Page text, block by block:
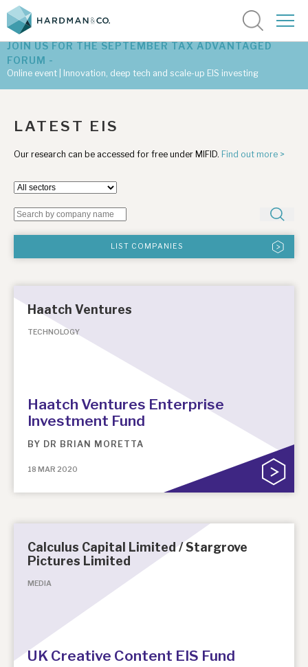
Latest corporate research
Latest tax advantaged reviews
Investment research services
Tax enhanced research services
About Hardman & Co
The team
About Hardman & Co
News, podcasts & insights
JOIN US FOR THE SEPTEMBER TAX ADVANTAGED
FORUM -
Online event | Innovation, deep tech and scale-up EIS investing
LATEST EIS
Our research can be accessed for free under MIFID. Find out more >
LIST COMPANIES
Haatch Ventures
TECHNOLOGY
Haatch Ventures Enterprise
Investment Fund
BY DR BRIAN MORETTA
18 MAR 2020
Calculus Capital Limited / Stargrove
Pictures Limited
MEDIA
UK Creative Content EIS Fund